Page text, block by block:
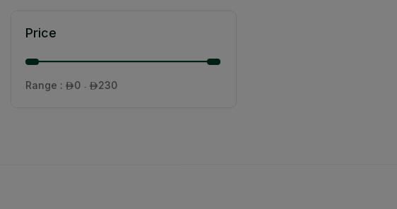
Price
Range :  0 -  230